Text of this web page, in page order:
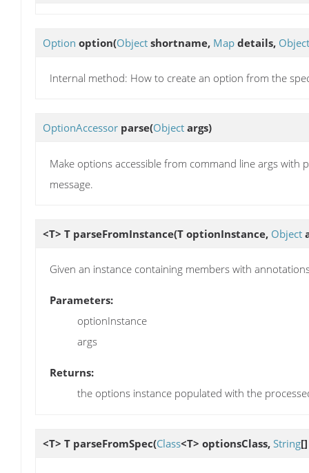
Option option(Object shortname, Map details, Object
Internal method: How to create an option from the
OptionAccessor parse(Object args)
Make options accessible from command line args with
message.
<T> T parseFromInstance(T optionInstance, Object
Given an instance containing members with
Parameters:
optionInstance
args
Returns:
the options instance populated with the
<T> T parseFromSpec(Class<T> optionsClass, String